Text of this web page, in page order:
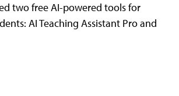
two free AI-powered tools for
AI Teaching Assistant Pro and